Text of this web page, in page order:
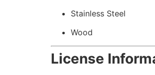
Stainless Steel
Wood
License